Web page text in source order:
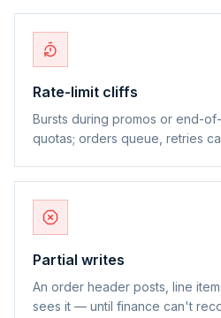
Rate-limit cliffs
Bursts during promos or end-
quotas; orders queue, retries
Partial writes
An order header posts, line
sees it — until finance can't